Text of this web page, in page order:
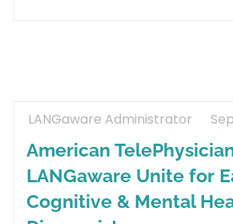
American
LANGaware Unite for
Cognitive & Mental
LANGaware Administrator